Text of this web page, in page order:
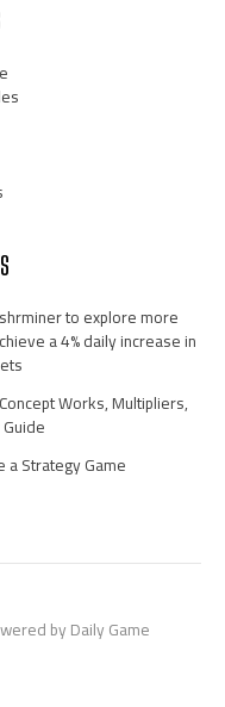
to explore more
a 4% daily increase in
Works, Multipliers,
a Strategy Game
by Daily Game